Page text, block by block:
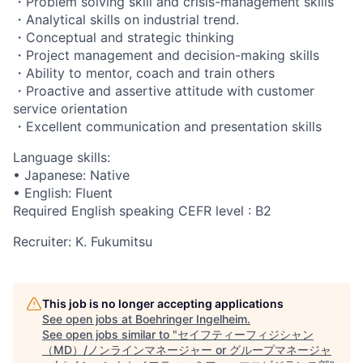
・Analytical skills on industrial trend.
・Conceptual and strategic thinking
・Project management and decision-making skills
・Ability to mentor, coach and train others
・Proactive and assertive attitude with customer
service orientation
・Excellent communication and presentation skills
Language skills:
• Japanese: Native
• English: Fluent
Required English speaking CEFR level : B2
Recruiter: K. Fukumitsu
This job is no longer accepting applications
See open jobs at Boehringer Ingelheim.
See open jobs similar to "セイフティーフィジシャン
（MD）/ノンラインマネージャー or グループマネージャ